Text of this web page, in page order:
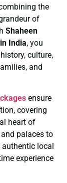
the
of
Shaheen
India, you
culture,
and
ensure
covering
heart of
palaces to
local
experience